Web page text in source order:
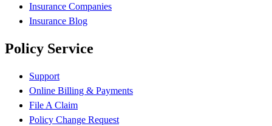
Insurance Companies
Insurance Blog
Policy Service
Support
Online Billing & Payments
File A Claim
Policy Change Request